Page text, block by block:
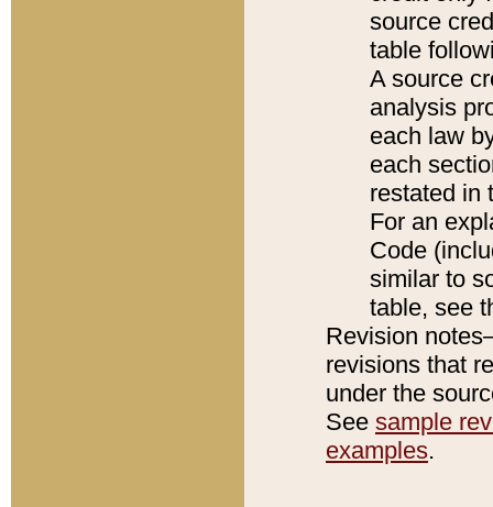
source
table
A source
analysis
each law
each
restated in
For an
Code
similar to
table, see
Revision
revisions that
under the
See sample
examples.